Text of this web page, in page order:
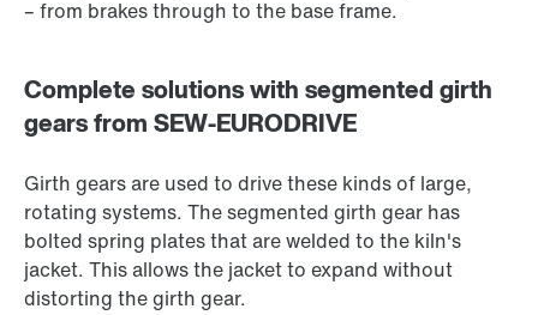
– from brakes through to the base frame.
Complete solutions with segmented girth
gears from SEW-EURODRIVE
Girth gears are used to drive these kinds of large,
rotating systems. The segmented girth gear has
bolted spring plates that are welded to the kiln's
jacket. This allows the jacket to expand without
distorting the girth gear.